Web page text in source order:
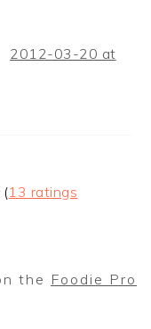
2012-03-20 at
(13 ratings
the Foodie Pro